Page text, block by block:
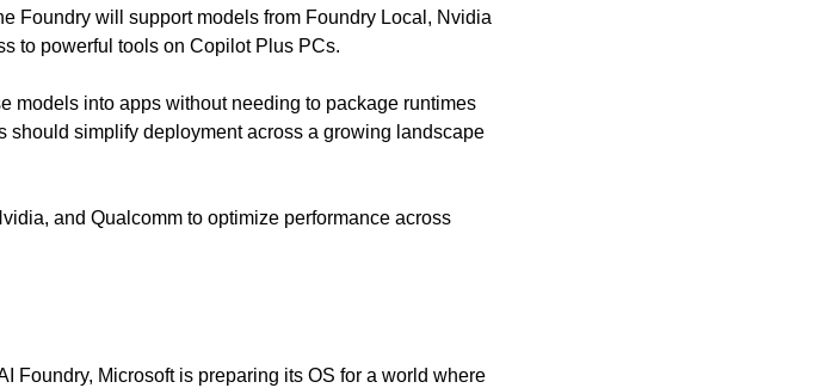
Foundry will support models from Foundry Local, Nvidia
to powerful tools on Copilot Plus PCs.
models into apps without needing to package runtimes
should simplify deployment across a growing landscape
and Qualcomm to optimize performance across
Foundry, Microsoft is preparing its OS for a world where